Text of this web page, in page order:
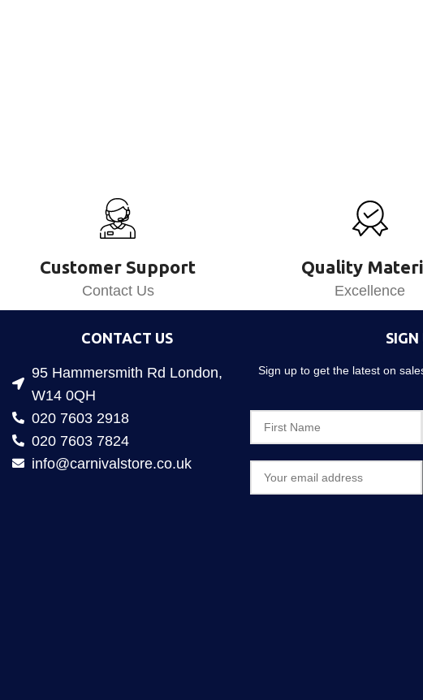
Customer Support
Contact Us
Quality
Excellence
CONTACT US
95 Hammersmith Rd London,
W14 0QH
020 7603 2918
020 7603 7824
info@carnivalstore.co.uk
Sign up to get the latest on